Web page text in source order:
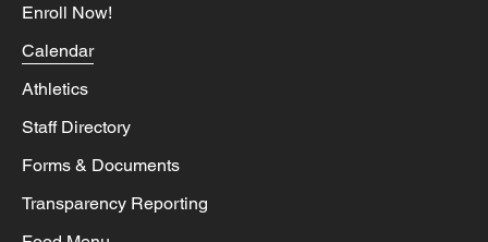
Enroll Now!
Calendar
Athletics
Staff Directory
Forms & Documents
Transparency Reporting